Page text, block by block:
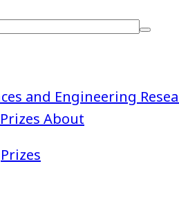
Prizes
Prizes About
and Engineering